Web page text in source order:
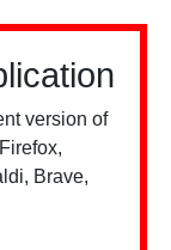
version of
Brave,